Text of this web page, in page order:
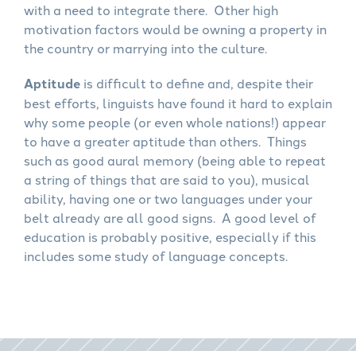
with a need to integrate there. Other high
motivation factors would be owning a property in
the country or marrying into the culture.
Aptitude is difficult to define and, despite their
best efforts, linguists have found it hard to explain
why some people (or even whole nations!) appear
to have a greater aptitude than others. Things
such as good aural memory (being able to repeat
a string of things that are said to you), musical
ability, having one or two languages under your
belt already are all good signs. A good level of
education is probably positive, especially if this
includes some study of language concepts.